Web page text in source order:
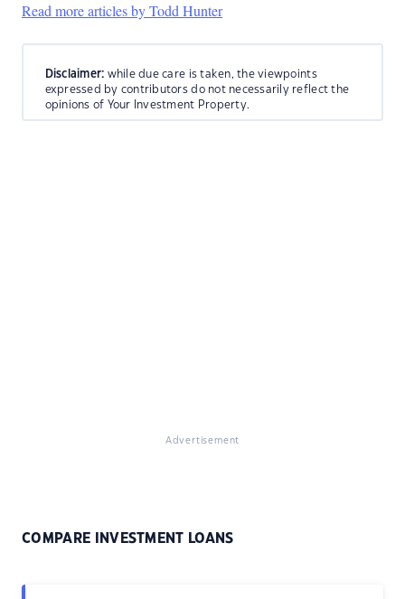
Read more articles by Todd Hunter
Disclaimer: while due care is taken, the viewpoints
expressed by contributors do not necessarily reflect the
opinions of Your Investment Property.
Advertisement
COMPARE INVESTMENT LOANS